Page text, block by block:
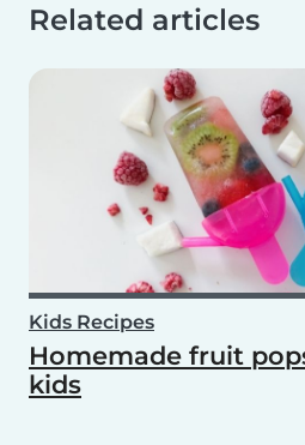
Related articles
Kids Recipes
Homemade fruit
kids